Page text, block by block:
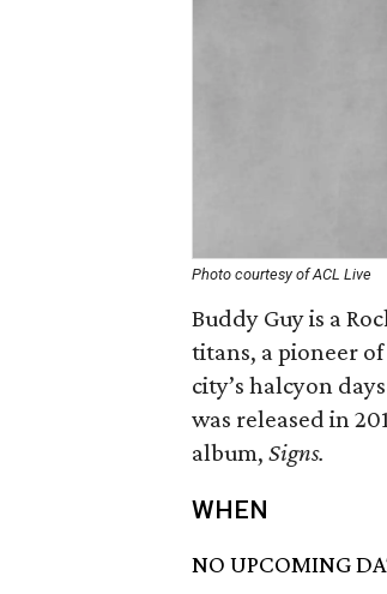
Photo courtesy of ACL Live
Buddy Guy is a
titans, a pioneer
city’s halcyon
was released in
album, Signs.
WHEN
NO UPCOMING